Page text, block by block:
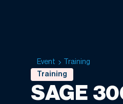
Event
Training
Training
SAGE